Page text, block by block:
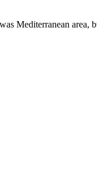
Mediterranean area,